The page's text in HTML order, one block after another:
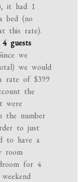
it had 1
bed (no
this rate).
guests
we
we would
rate of $399
the
were
the number
to just
to have a
room
for 4